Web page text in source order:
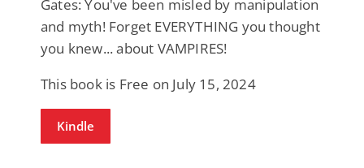
Gates: You've been misled by manipulation
and myth! Forget EVERYTHING you thought
you knew... about VAMPIRES!
This book is Free on July 15, 2024
Kindle